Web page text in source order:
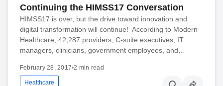
Continuing the HIMSS17 Conversation
HIMSS17 is over, but the drive toward innovation and
digital transformation will continue! According to Modern
Healthcare, 42,287 providers, C-suite executives, IT
managers, clinicians, government employees, and…
February 28, 2017•2 min read
Healthcare